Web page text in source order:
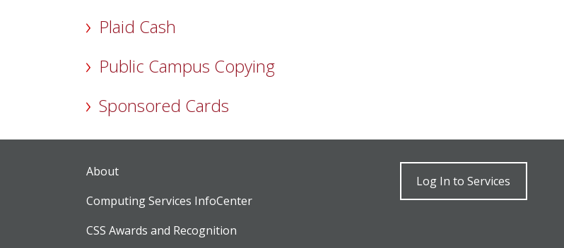
Plaid Cash
Public Campus Copying
Sponsored Cards
About
Computing Services InfoCenter
CSS Awards and Recognition
Log In to Services